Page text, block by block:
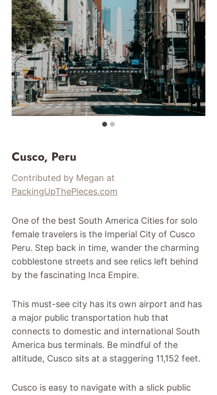
Cusco, Peru
Contributed by Megan at
PackingUpThePieces.com
One of the best South America Cities for solo
female travelers is the Imperial City of Cusco
Peru. Step back in time, wander the charming
cobblestone streets and see relics left behind
by the fascinating Inca Empire.
This must-see city has its own airport and has
a major public transportation hub that
connects to domestic and international South
America bus terminals. Be mindful of the
altitude, Cusco sits at a staggering 11,152 feet.
Cusco is easy to navigate with a slick public